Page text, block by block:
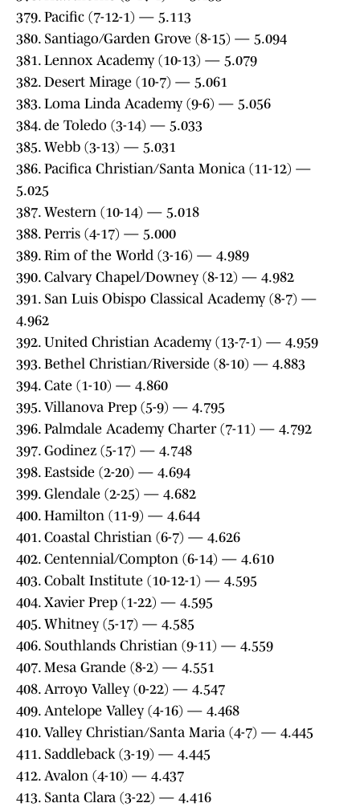
379. Pacific (7-12-1) — 5.113
380. Santiago/Garden Grove (8-15) — 5.094
381. Lennox Academy (10-13) — 5.079
382. Desert Mirage (10-7) — 5.061
383. Loma Linda Academy (9-6) — 5.056
384. de Toledo (3-14) — 5.033
385. Webb (3-13) — 5.031
386. Pacifica Christian/Santa Monica (11-12) —
5.025
387. Western (10-14) — 5.018
388. Perris (4-17) — 5.000
389. Rim of the World (3-16) — 4.989
390. Calvary Chapel/Downey (8-12) — 4.982
391. San Luis Obispo Classical Academy (8-7) —
4.962
392. United Christian Academy (13-7-1) — 4.959
393. Bethel Christian/Riverside (8-10) — 4.883
394. Cate (1-10) — 4.860
395. Villanova Prep (5-9) — 4.795
396. Palmdale Academy Charter (7-11) — 4.792
397. Godinez (5-17) — 4.748
398. Eastside (2-20) — 4.694
399. Glendale (2-25) — 4.682
400. Hamilton (11-9) — 4.644
401. Coastal Christian (6-7) — 4.626
402. Centennial/Compton (6-14) — 4.610
403. Cobalt Institute (10-12-1) — 4.595
404. Xavier Prep (1-22) — 4.595
405. Whitney (5-17) — 4.585
406. Southlands Christian (9-11) — 4.559
407. Mesa Grande (8-2) — 4.551
408. Arroyo Valley (0-22) — 4.547
409. Antelope Valley (4-16) — 4.468
410. Valley Christian/Santa Maria (4-7) — 4.445
411. Saddleback (3-19) — 4.445
412. Avalon (4-10) — 4.437
413. Santa Clara (3-22) — 4.416